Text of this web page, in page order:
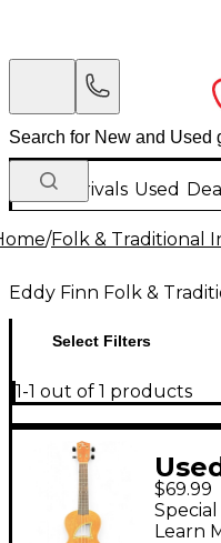
New Arrivals Used
/Folk & Traditional
Eddy Finn Folk &
Select Filters
1-1 out of 1 products
$69.99
Learn